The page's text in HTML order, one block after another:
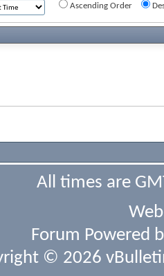
Ascending Order
All times are
Forum Powered
© 2026